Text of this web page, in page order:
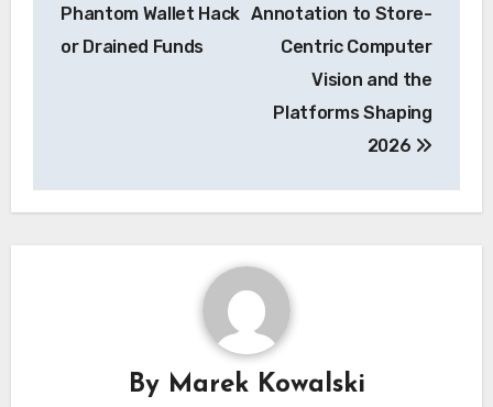
Phantom Wallet Hack
or Drained Funds
Annotation to Store-
Centric Computer
Vision and the
Platforms Shaping
2026
By Marek Kowalski